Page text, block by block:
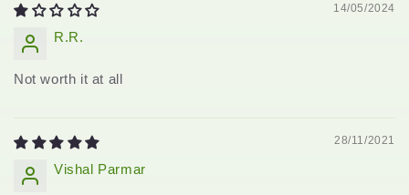
14/05/2024
R.R.
Not worth it at all
28/11/2021
Vishal Parmar